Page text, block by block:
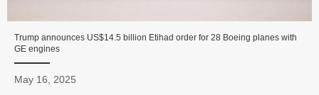
Trump announces US$14.5 billion Etihad order for 28 Boeing planes with
GE engines
May 16, 2025